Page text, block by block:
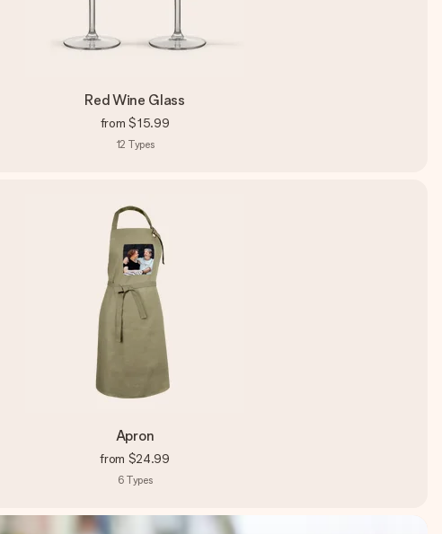
Red Wine Glass
from $15.99
12 Types
Apron
from $24.99
6 Types